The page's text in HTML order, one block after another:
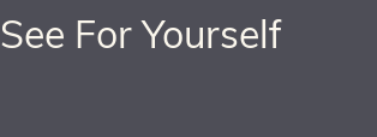
See For Yourself